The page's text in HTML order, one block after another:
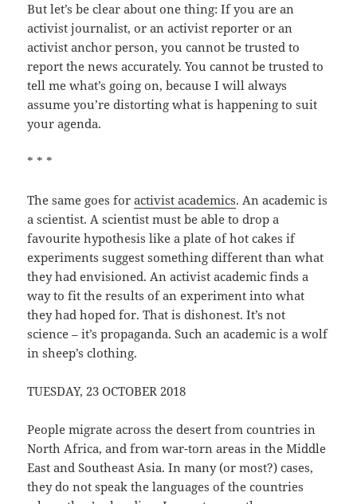
But let’s be clear about one thing: If you are an
activist journalist, or an activist reporter or an
activist anchor person, you cannot be trusted to
report the news accurately. You cannot be trusted to
tell me what’s going on, because I will always
assume you’re distorting what is happening to suit
your agenda.
* * *
The same goes foractivist academics. An academic is
a scientist. A scientist must be able to drop a
favourite hypothesis like a plate of hot cakes if
experiments suggest something different than what
they had envisioned. An activist academic finds a
way to fit the results of an experiment into what
they had hoped for. That is dishonest. It’s not
science – it’s propaganda. Such an academic is a wolf
in sheep’s clothing.
TUESDAY, 23 OCTOBER 2018
People migrate across the desert from countries in
North Africa, and from war-torn areas in the Middle
East and Southeast Asia. In many (or most?) cases,
they do not speak the languages of the countries